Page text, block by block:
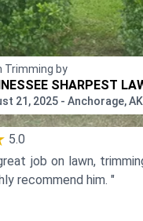
Trimming by
SHARPEST
21, 2025 - Anchorage, AK
5.0
job on lawn,
recommend him. "